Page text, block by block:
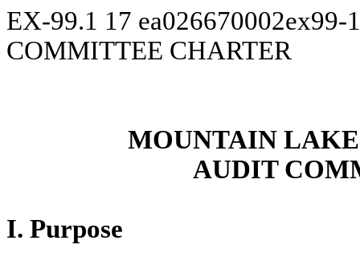
EX-99.1 17
COMMITTEE CHARTER
MOUNTAIN
AUDIT
I. Purpose